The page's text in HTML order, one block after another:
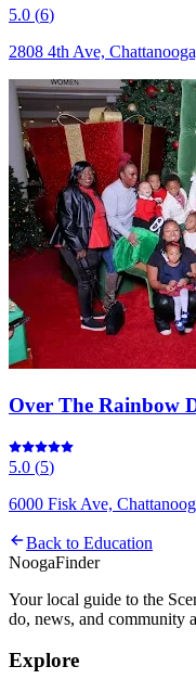
5.0 (6)
2808 4th Ave,
Over The Rainbow
5.0 (5)
6000 Fisk Ave,
Back to Education
NoogaFinder
Your local guide to the
do, news, and community
Explore